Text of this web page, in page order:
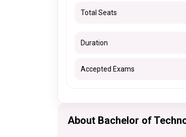
Total Seats
Duration
Accepted Exams
About Bachelor of